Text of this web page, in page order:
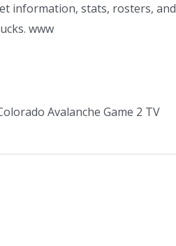
information, stats, rosters, and
www
Avalanche Game 2 TV